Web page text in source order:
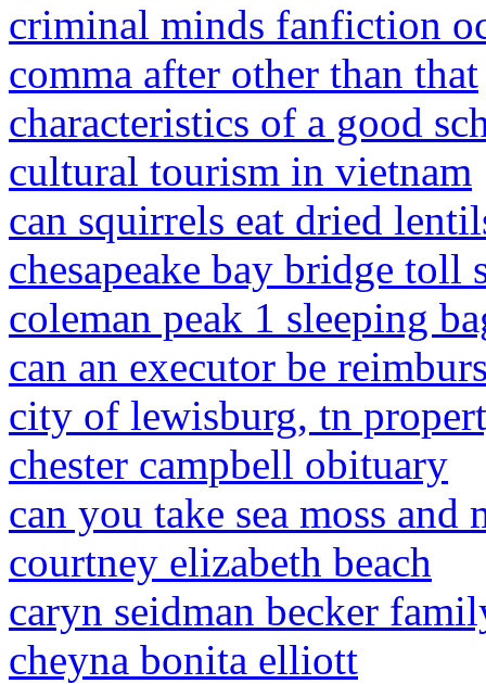
criminal minds fanfiction
comma after other than that
characteristics of a good
cultural tourism in vietnam
can squirrels eat dried
chesapeake bay bridge toll
coleman peak 1 sleeping
can an executor be
city of lewisburg, tn
chester campbell obituary
can you take sea moss
courtney elizabeth beach
caryn seidman becker
cheyna bonita elliott